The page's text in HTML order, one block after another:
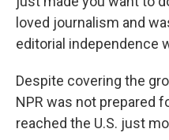
loved journalism and
editorial independence
Despite covering the
NPR was not prepared
reached the U.S. just